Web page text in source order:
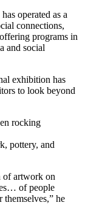
operated as a
connections,
programs in
and social
exhibition has
to look beyond
pottery, and
of artwork on
of people
he